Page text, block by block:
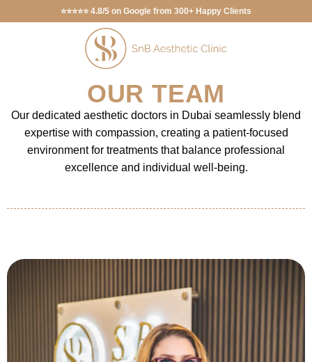
⭐⭐⭐⭐⭐ 4.8/5 on Google from 300+ Happy Clients
OUR TEAM
Our dedicated aesthetic doctors in Dubai seamlessly blend
expertise with compassion, creating a patient-focused
environment for treatments that balance professional
excellence and individual well-being.